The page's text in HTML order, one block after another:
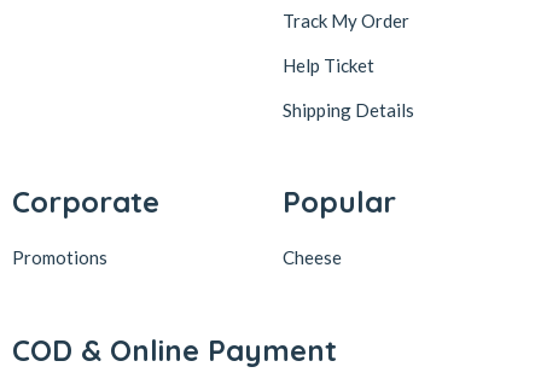
Track My Order
Help Ticket
Shipping Details
Corporate
Promotions
Popular
Cheese
COD & Online Payment